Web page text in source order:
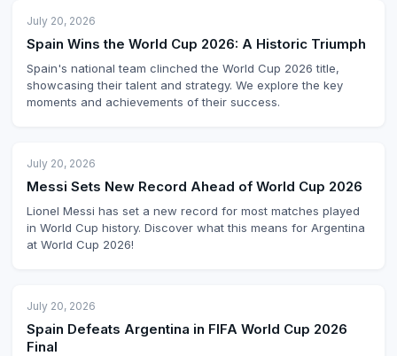
July 20, 2026
Spain Wins the World Cup 2026: A Historic Triumph
Spain's national team clinched the World Cup 2026 title,
showcasing their talent and strategy. We explore the key
moments and achievements of their success.
July 20, 2026
Messi Sets New Record Ahead of World Cup 2026
Lionel Messi has set a new record for most matches played
in World Cup history. Discover what this means for Argentina
at World Cup 2026!
July 20, 2026
Spain Defeats Argentina in FIFA World Cup 2026
Final